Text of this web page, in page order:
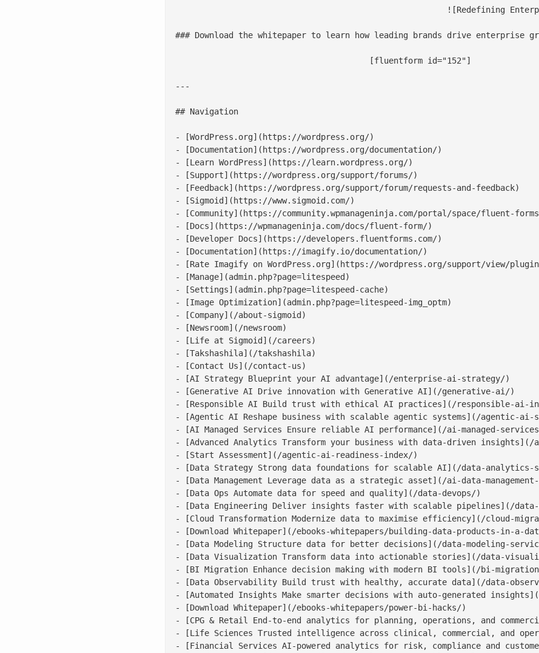
### Download the whitepaper to learn how leading brands drive enterprise
---
## Navigation
- [WordPress.org](https://wordpress.org/)
- [Documentation](https://wordpress.org/documentation/)
- [Learn WordPress](https://learn.wordpress.org/)
- [Support](https://wordpress.org/support/forums/)
- [Feedback](https://wordpress.org/support/forum/requests-and-feedback)
- [Sigmoid](https://www.sigmoid.com/)
- [Community](https://community.wpmanageninja.com/portal/space/fluent-
- [Docs](https://wpmanageninja.com/docs/fluent-form/)
- [Developer Docs](https://developers.fluentforms.com/)
- [Documentation](https://imagify.io/documentation/)
- [Rate Imagify on WordPress.org](https://wordpress.org/support/view/
- [Manage](admin.php?page=litespeed)
- [Settings](admin.php?page=litespeed-cache)
- [Image Optimization](admin.php?page=litespeed-img_optm)
- [Company](/about-sigmoid)
- [Newsroom](/newsroom)
- [Life at Sigmoid](/careers)
- [Takshashila](/takshashila)
- [Contact Us](/contact-us)
- [AI Strategy Blueprint your AI advantage](/enterprise-ai-strategy/)
- [Generative AI Drive innovation with Generative AI](/generative-ai/)
- [Responsible AI Build trust with ethical AI practices](/responsible-ai-
- [Agentic AI Reshape business with scalable agentic systems](/agentic-
- [AI Managed Services Ensure reliable AI performance](/ai-managed-
- [Advanced Analytics Transform your business with data-driven insights](/
- [Start Assessment](/agentic-ai-readiness-index/)
- [Data Strategy Strong data foundations for scalable AI](/data-analytics-
- [Data Management Leverage data as a strategic asset](/ai-data-
- [Data Ops Automate data for speed and quality](/data-devops/)
- [Data Engineering Deliver insights faster with scalable pipelines](/data-
- [Cloud Transformation Modernize data to maximise efficiency](/cloud-
- [Download Whitepaper](/ebooks-whitepapers/building-data-products-in-a-
- [Data Modeling Structure data for better decisions](/data-modeling-
- [Data Visualization Transform data into actionable stories](/data-
- [BI Migration Enhance decision making with modern BI tools](/bi-
- [Data Observability Build trust with healthy, accurate data](/data-
- [Automated Insights Make smarter decisions with auto-generated
- [Download Whitepaper](/ebooks-whitepapers/power-bi-hacks/)
- [CPG & Retail End-to-end analytics for planning, operations, and
- [Life Sciences Trusted intelligence across clinical, commercial, and
- [Financial Services AI-powered analytics for risk, compliance and